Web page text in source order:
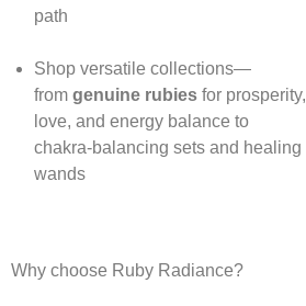
path
Shop versatile collections—
from genuine rubiesfor prosperity,
love, and energy balance to
chakra‑balancing sets and healing
wands
Why choose Ruby Radiance?